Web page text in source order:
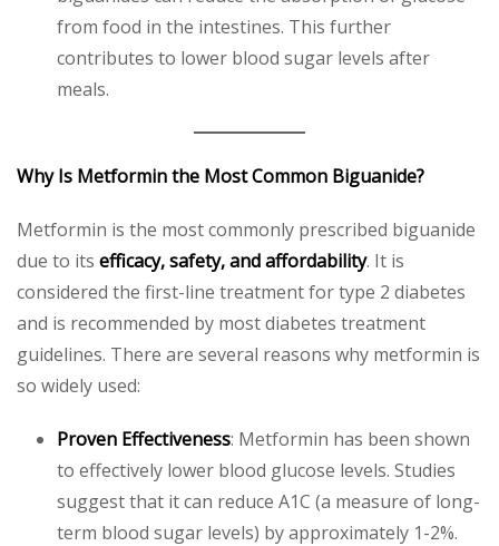
from food in the intestines. This further
contributes to lower blood sugar levels after
meals.
Why Is Metformin the Most Common Biguanide?
Metformin is the most commonly prescribed biguanide
due to its efficacy, safety, and affordability. It is
considered the first-line treatment for type 2 diabetes
and is recommended by most diabetes treatment
guidelines. There are several reasons why metformin is
so widely used:
Proven Effectiveness: Metformin has been shown
to effectively lower blood glucose levels. Studies
suggest that it can reduce A1C (a measure of long-
term blood sugar levels) by approximately 1-2%.